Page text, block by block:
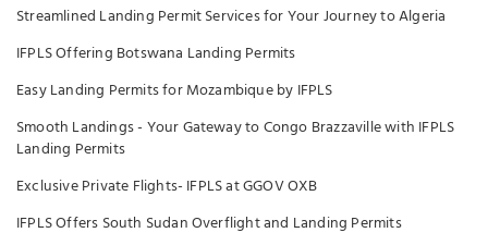
Streamlined Landing Permit Services for Your Journey to Algeria
IFPLS Offering Botswana Landing Permits
Easy Landing Permits for Mozambique by IFPLS
Smooth Landings - Your Gateway to Congo Brazzaville with IFPLS
Landing Permits
Exclusive Private Flights- IFPLS at GGOV OXB
IFPLS Offers South Sudan Overflight and Landing Permits